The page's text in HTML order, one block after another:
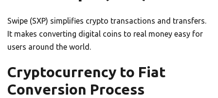
Swipe (SXP) simplifies crypto transactions and transfers.
It makes converting digital coins to real money easy for
users around the world.
Cryptocurrency to Fiat
Conversion Process